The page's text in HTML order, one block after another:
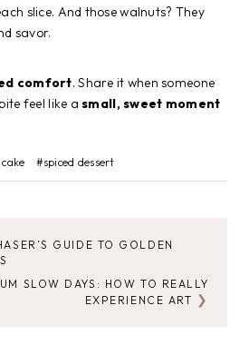
slice. And those walnuts? They
savor.
comfort. Share it when someone
feel like asmall, sweet moment
#spiced dessert
GUIDE TO GOLDEN
SLOW DAYS: HOW TO REALLY
EXPERIENCE ART